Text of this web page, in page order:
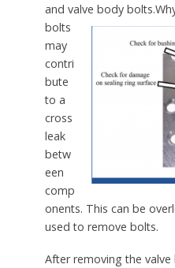
and valve body bolts.
bolts
may
contri
bute
to a
cross
leak
betw
een
comp
onents. This can be
used to remove bolts.
After removing the